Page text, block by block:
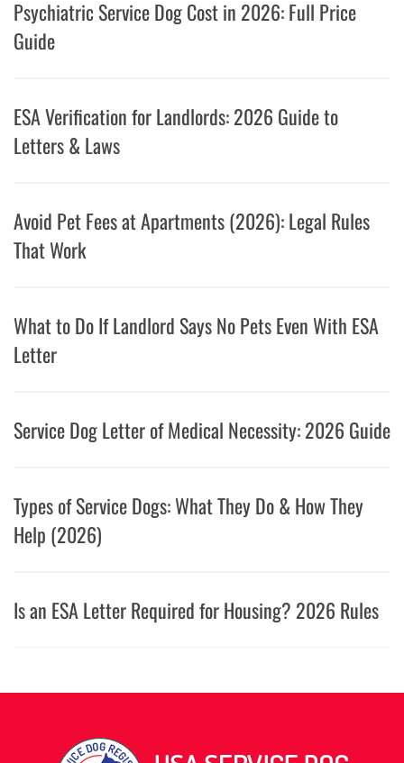
Psychiatric Service Dog Cost in 2026: Full Price
Guide
ESA Verification for Landlords: 2026 Guide to
Letters & Laws
Avoid Pet Fees at Apartments (2026): Legal Rules
That Work
What to Do If Landlord Says No Pets Even With ESA
Letter
Service Dog Letter of Medical Necessity: 2026 Guide
Types of Service Dogs: What They Do & How They
Help (2026)
Is an ESA Letter Required for Housing? 2026 Rules